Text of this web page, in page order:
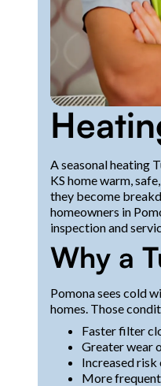
A seasonal heating
KS home warm,
they become
homeowners in
inspection and
Why a
Pomona sees cold
homes. Those
Faster filter
Greater wear
Increased
More